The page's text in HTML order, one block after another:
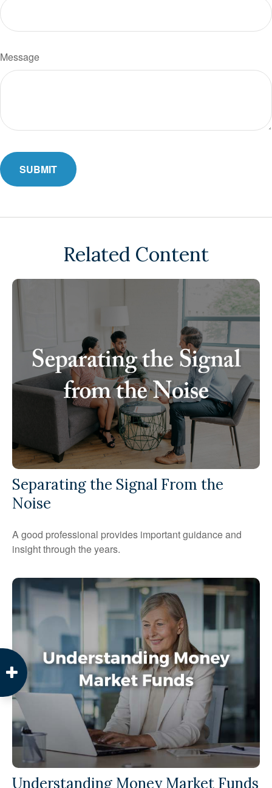
Message
Related Content
Separating the Signal From the
Noise
A good professional provides important guidance and
insight through the years.
Understanding Money Market Funds